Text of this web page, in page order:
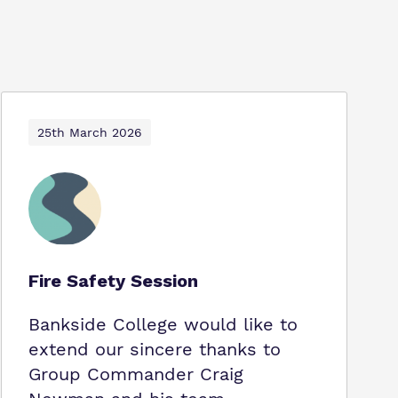
25th March 2026
Fire Safety Session
Bankside College would like to
extend our sincere thanks to
Group Commander Craig